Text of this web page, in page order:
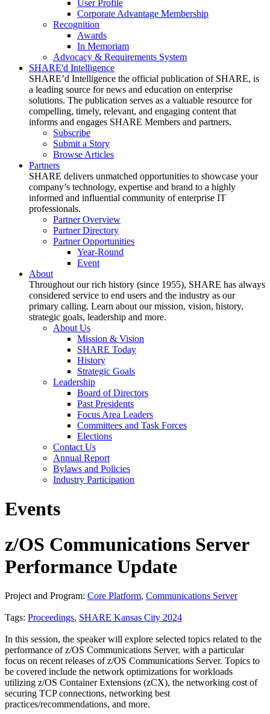
User Profile
Corporate Advantage Membership
Recognition
Awards
In Memoriam
Advocacy & Requirements System
SHARE'd Intelligence
SHARE’d Intelligence the official publication of SHARE, is
a leading source for news and education on enterprise
solutions. The publication serves as a valuable resource for
compelling, timely, relevant, and engaging content that
informs and engages SHARE Members and partners.
Subscribe
Submit a Story
Browse Articles
Partners
SHARE delivers unmatched opportunities to showcase your
company’s technology, expertise and brand to a highly
informed and influential community of enterprise IT
professionals.
Partner Overview
Partner Directory
Partner Opportunities
Year-Round
Event
About
Throughout our rich history (since 1955), SHARE has always
considered service to end users and the industry as our
primary calling. Learn about our mission, vision, history,
strategic goals, leadership and more.
About Us
Mission & Vision
SHARE Today
History
Strategic Goals
Leadership
Board of Directors
Past Presidents
Focus Area Leaders
Committees and Task Forces
Elections
Contact Us
Annual Report
Bylaws and Policies
Industry Participation
Events
z/OS Communications Server
Performance Update
Project and Program: Core Platform, Communications Server
Tags: Proceedings, SHARE Kansas City 2024
In this session, the speaker will explore selected topics related to the
performance of z/OS Communications Server, with a particular
focus on recent releases of z/OS Communications Server. Topics to
be covered include the network optimizations for workloads
utilizing z/OS Container Extensions (zCX), the networking cost of
securing TCP connections, networking best
practices/recommendations, and more.